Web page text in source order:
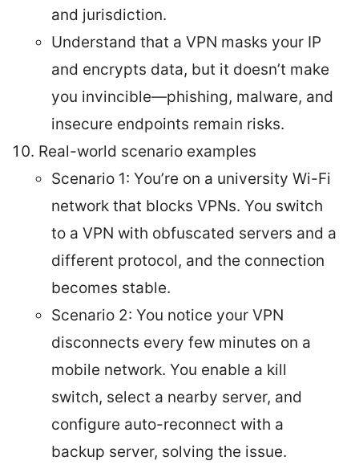
and jurisdiction.
Understand that a VPN masks your IP
and encrypts data, but it doesn’t make
you invincible—phishing, malware, and
insecure endpoints remain risks.
Real-world scenario examples
Scenario 1: You’re on a university Wi-Fi
network that blocks VPNs. You switch
to a VPN with obfuscated servers and a
different protocol, and the connection
becomes stable.
Scenario 2: You notice your VPN
disconnects every few minutes on a
mobile network. You enable a kill
switch, select a nearby server, and
configure auto-reconnect with a
backup server, solving the issue.